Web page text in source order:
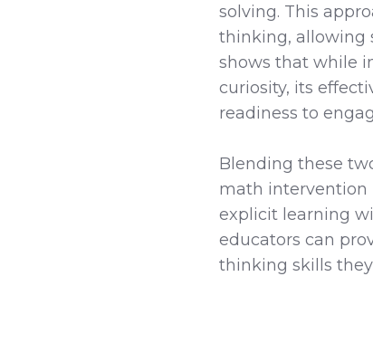
solving. This
thinking, allowing
shows that while
curiosity, its
readiness to
Blending these
math intervention
explicit learning
educators can
thinking skills